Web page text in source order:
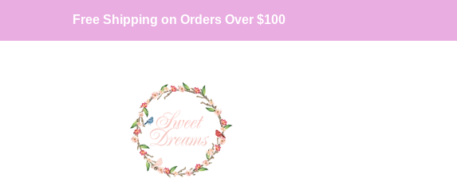
Free Shipping on Orders Over $100